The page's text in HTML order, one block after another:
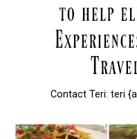
Contact Teri: teri